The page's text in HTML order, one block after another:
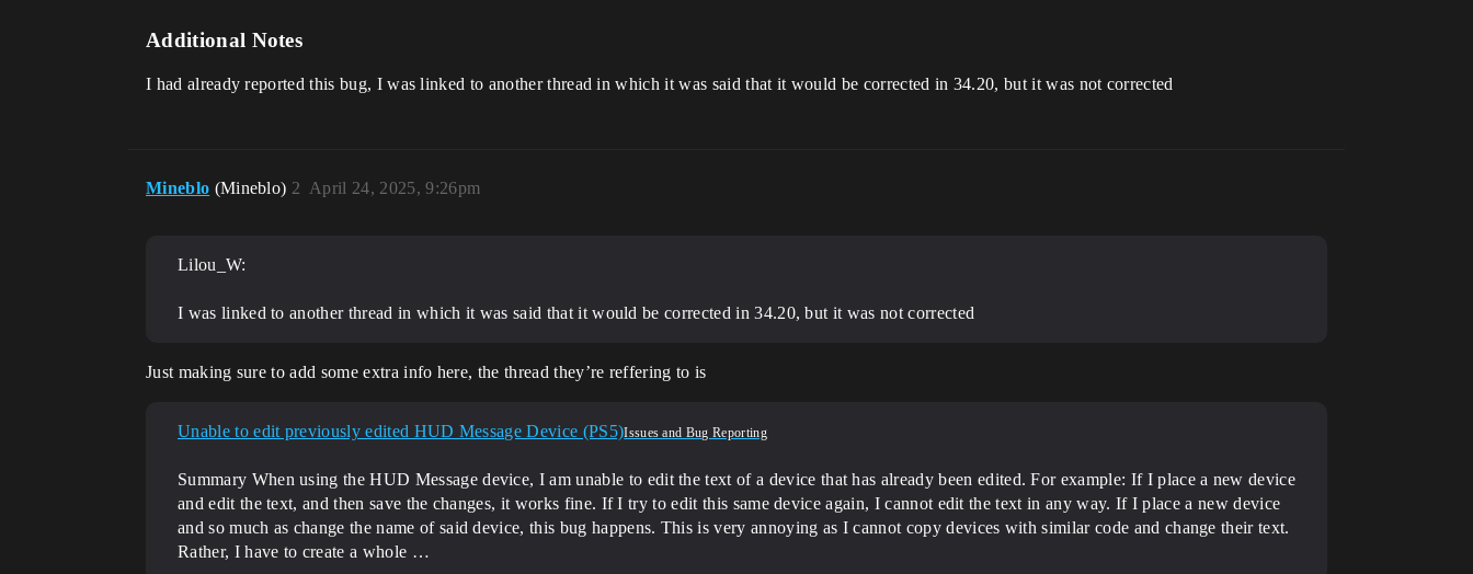
Additional Notes
I had already reported this bug, I was linked to another thread in which it was said that it would be corrected in 34.20, but it was not corrected
Mineblo (Mineblo) April 24, 2025, 9:26pm
2
Lilou_W:
I was linked to another thread in which it was said that it would be corrected in 34.20, but it was not corrected
Just making sure to add some extra info here, the thread they’re reffering to is
Unable to edit previously edited HUD Message Device (PS5)Issues and Bug Reporting
Summary When using the HUD Message device, I am unable to edit the text of a device that has already been edited. For example: If I place a new device
and edit the text, and then save the changes, it works fine. If I try to edit this same device again, I cannot edit the text in any way. If I place a new device
and so much as change the name of said device, this bug happens. This is very annoying as I cannot copy devices with similar code and change their text.
Rather, I have to create a whole …